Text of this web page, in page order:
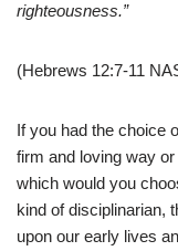
righteousness.”
(Hebrews 12:7-11
If you had the choice
firm and loving way or
which would you
kind of disciplinarian,
upon our early lives